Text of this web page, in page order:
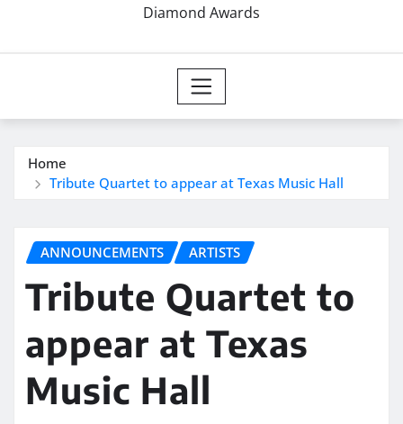
Diamond Awards
Home
Tribute Quartet to appear at Texas Music Hall
ANNOUNCEMENTS ARTISTS
Tribute Quartet to
appear at Texas
Music Hall